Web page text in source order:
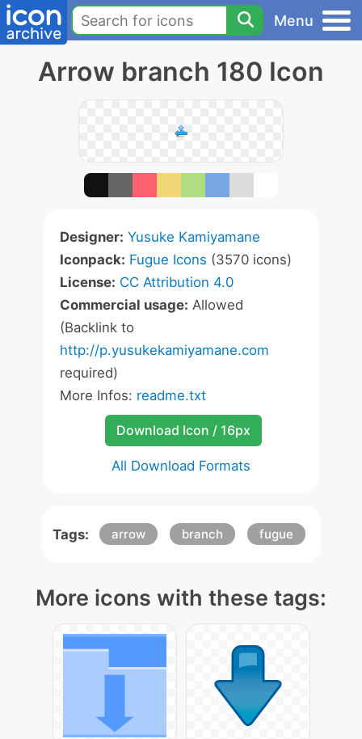
Menu
Arrow branch 180 Icon
Designer: Yusuke Kamiyamane
Iconpack: Fugue Icons (3570 icons)
License: CC Attribution 4.0
Commercial usage: Allowed
(Backlink to
http://p.yusukekamiyamane.com
required)
More Infos: readme.txt
Download Icon / 16px
All Download Formats
Tags: arrow branch fugue
More icons with these tags: